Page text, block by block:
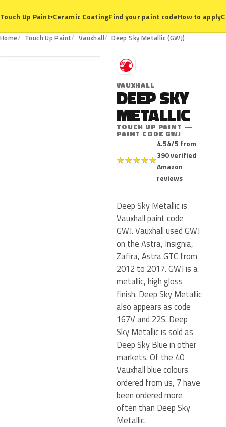
Touch Up Paint▾Ceramic CoatingFind your paint codeHow to apply
Home Touch Up Paint Vauxhall Deep Sky Metallic (GWJ)
GWJ
V
VAUXHALL
DEEP SKY
METALLIC
TOUCH UP PAINT —
PAINT CODE GWJ
★★★★★
4.54/5 from
390 verified
Amazon
reviews
Deep Sky Metallic is
Vauxhall paint code
GWJ. Vauxhall used GWJ
on the Astra, Insignia,
Zafira, Astra GTC from
2012 to 2017. GWJ is a
metallic, high gloss
finish. Deep Sky Metallic
also appears as code
167V and 22S. Deep
Sky Metallic is sold as
Deep Sky Blue in other
markets. Of the 40
Vauxhall blue colours
ordered from us, 7 have
been ordered more
often than Deep Sky
Metallic.